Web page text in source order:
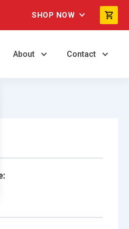
SHOP NOW
About Contact